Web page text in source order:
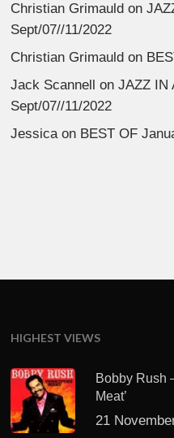
Christian Grimauld on
Sept/07//11/2022
Christian Grimauld on
Jack Scannell onJAZZ IN
Sept/07//11/2022
Jessicaon BEST OF
HIGHEST VIEWS
Bobby Rush
Meat’
21